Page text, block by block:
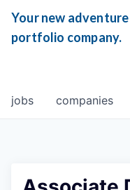
Your new
portfolio company.
jobs companies